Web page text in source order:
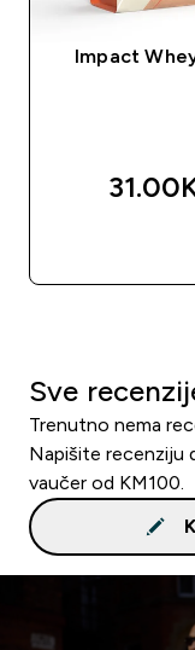
Impact
Sve
Trenutno nema
Napišite recenziju
vaučer od KM100.